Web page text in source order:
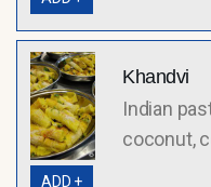
Khandvi
Indian
coconut,
ADD +